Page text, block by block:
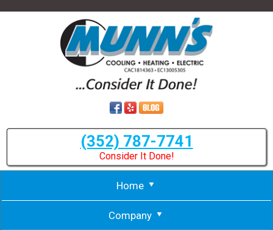
(352) 787-7741
Consider It Done!
Home
Company